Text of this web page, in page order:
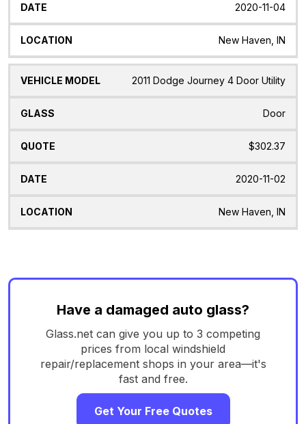
2020-11-04
New Haven, IN
2011 Dodge Journey 4 Door Utility
Door
$302.37
2020-11-02
New Haven, IN
Have a damaged auto glass?
Glass.net can give you up to 3 competing
prices from local windshield
repair/replacement shops in your area—it's
fast and free.
Get Your Free Quotes